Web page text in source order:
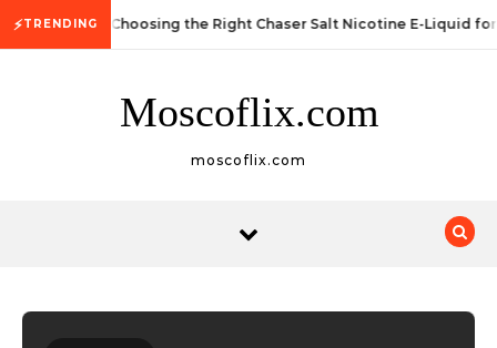
⚡TRENDING Choosing the Right Chaser Salt Nicotine E-Liquid for
Moscoflix.com
moscoflix.com